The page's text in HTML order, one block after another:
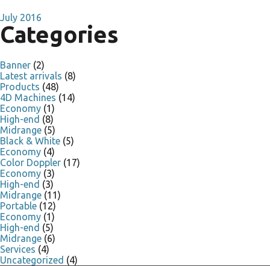
July 2016
Categories
Banner (2)
Latest arrivals (8)
Products (48)
4D Machines (14)
Economy (1)
High-end (8)
Midrange (5)
Black & White (5)
Economy (4)
Color Doppler (17)
Economy (3)
High-end (3)
Midrange (11)
Portable (12)
Economy (1)
High-end (5)
Midrange (6)
Services (4)
Uncategorized (4)